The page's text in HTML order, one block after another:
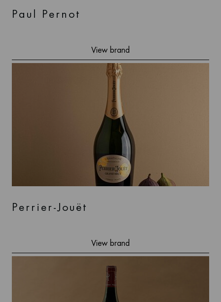
Paul Pernot
View brand
Perrier-Jouët
View brand